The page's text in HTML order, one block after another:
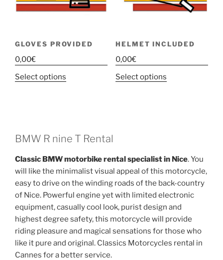
GLOVES PROVIDED
0,00€
Select options
The
may
be
chosen
on
the
product
page
HELMET INCLUDED
0,00€
Select optionsThis
may
be
chosen
on
the
product
page
BMW R nine T Rental
Classic BMW motorbike rental specialist in Nice. You
will like the minimalist visual appeal of this motorcycle,
easy to drive on the winding roads of the back-country
of Nice. Powerful engine yet with limited electronic
equipment, casually cool look, purist design and
highest degree safety, this motorcycle will provide
riding pleasure and magical sensations for those who
like it pure and original. Classics Motorcycles rental in
Cannes for a better service.